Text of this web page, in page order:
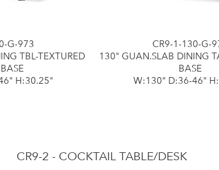
G-973
TBL-TEXTURED
H:30.25"
CR9-1-130-G-
130" GUAN.SLAB DINING
BASE
W:130" D:36-46"
CR9-2 - COCKTAIL TABLE/DESK